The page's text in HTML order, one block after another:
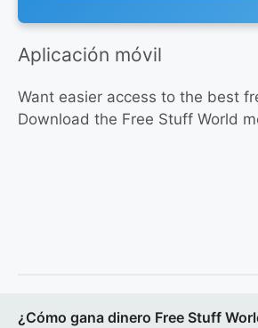
Aplicación móvil
Want easier access to the best
Download the Free Stuff World
¿Cómo gana dinero Free Stuff